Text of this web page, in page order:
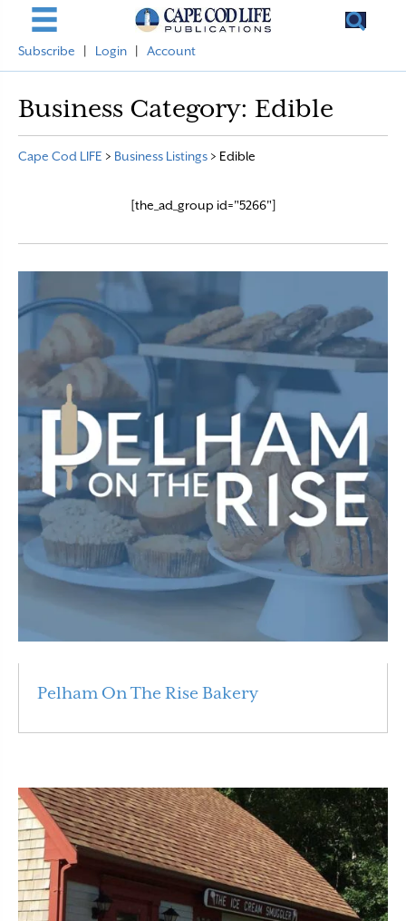
Subscribe Login Account
Business Category: Edible
Cape Cod LIFE > Business Listings > Edible
[the_ad_group id="5266"]
Pelham On The Rise Bakery